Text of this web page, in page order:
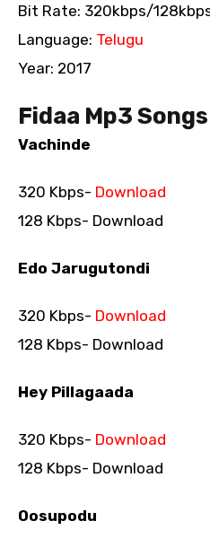
Bit Rate: 320kbps/
Language: Telugu
Year: 2017
Fidaa Mp3
Vachinde
320 Kbps- Download
128 Kbps- Download
Edo Jarugutondi
320 Kbps- Download
128 Kbps- Download
Hey Pillagaada
320 Kbps- Download
128 Kbps- Download
Oosupodu